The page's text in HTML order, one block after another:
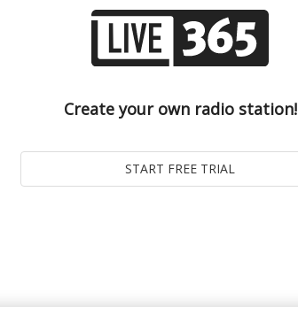
Create your own radio station!